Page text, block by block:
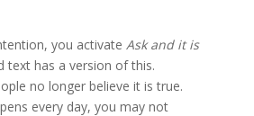
you activate Ask and it is
text has a version of this.
no longer believe it is true.
every day, you may not